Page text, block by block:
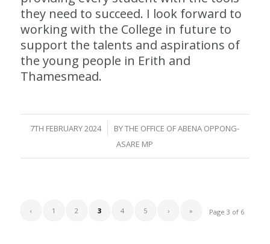
they need to succeed. I look forward to
working with the College in future to
support the talents and aspirations of
the young people in Erith and
Thamesmead.
7TH FEBRUARY 2024
/ BYTHE OFFICE OF ABENA OPPONG-
ASARE MP
Page 3 of 6
‹ 1 2 3 4 5 › »